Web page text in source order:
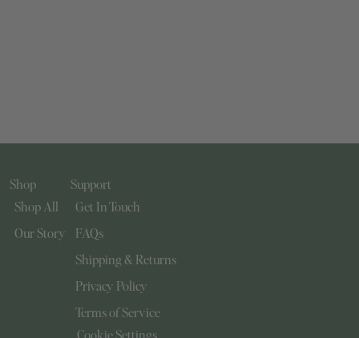
Shop
Shop All
Our Story
Support
Get In Touch
FAQs
Shipping & Returns
Privacy Policy
Terms of Service
Cookie Settings